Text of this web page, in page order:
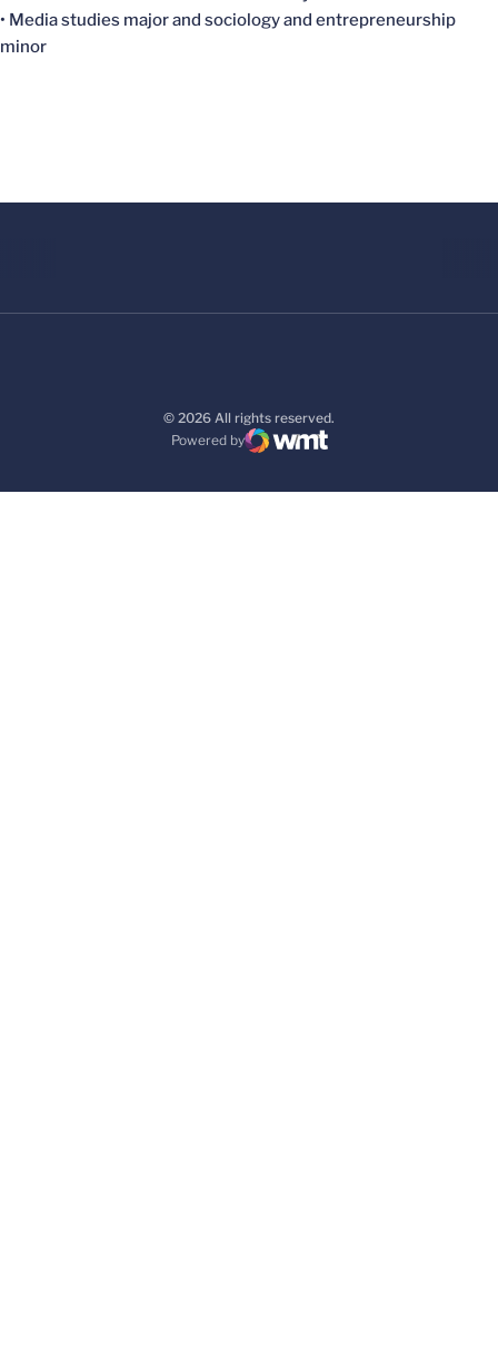
• Media studies major and sociology and entrepreneurship
minor
© 2026 All rights reserved.
Powered by
WMT Digital
Opens in a new window